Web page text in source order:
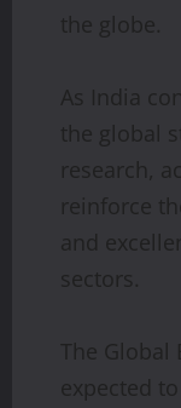
the globe.
As India
the global
research,
reinforce
and
sectors.
The Global
expected